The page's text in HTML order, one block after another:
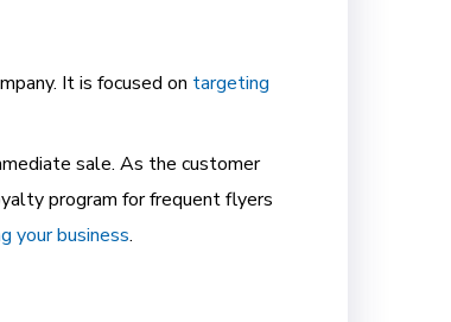
It is focused on targeting
sale. As the customer
program for frequent flyers
your business.